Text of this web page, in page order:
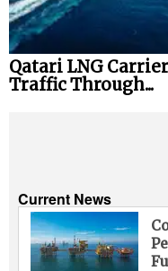
Qatari LNG
Traffic Through...
Current News